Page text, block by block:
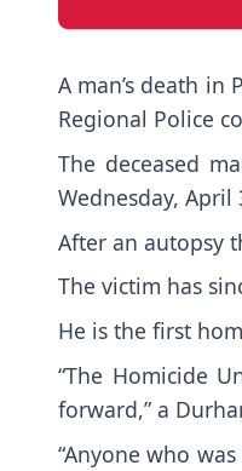
A man’s death
Regional Police
The deceased
Wednesday,
After an autopsy
The victim has
He is the first
“The Homicide
forward,” a
“Anyone who